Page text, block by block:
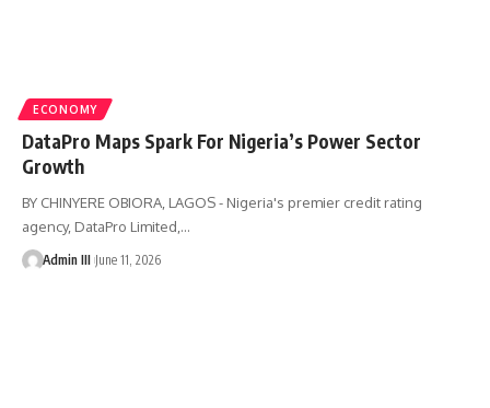
ECONOMY
DataPro Maps Spark For Nigeria’s Power Sector
Growth
BY CHINYERE OBIORA, LAGOS - Nigeria's premier credit rating
agency, DataPro Limited, …
Admin III June 11, 2026